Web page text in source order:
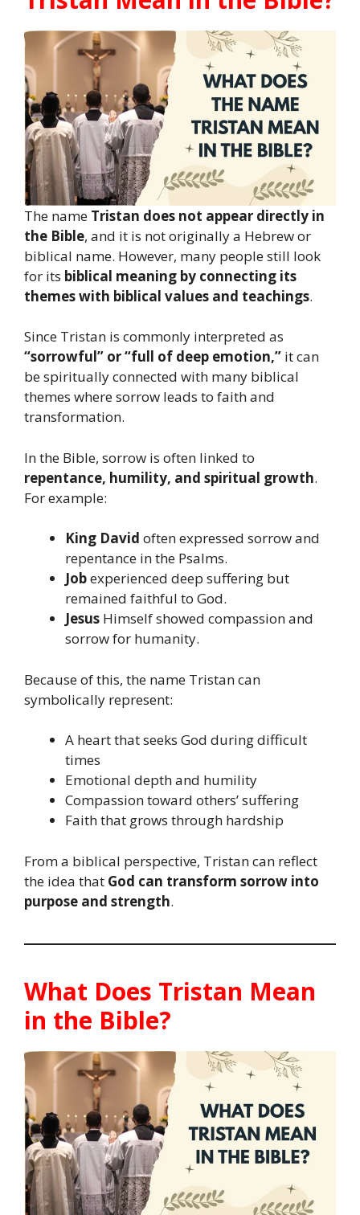
The name Tristan does not appear directly in
the Bible, and it is not originally a Hebrew or
biblical name. However, many people still look
for its biblical meaning by connecting its
themes with biblical values and teachings.
Since Tristan is commonly interpreted as
“sorrowful” or “full of deep emotion,” it can
be spiritually connected with many biblical
themes where sorrow leads to faith and
transformation.
In the Bible, sorrow is often linked to
repentance, humility, and spiritual growth.
For example:
King David often expressed sorrow and
repentance in the Psalms.
Jobexperienced deep suffering but
remained faithful to God.
Jesus Himself showed compassion and
sorrow for humanity.
Because of this, the name Tristan can
symbolically represent:
A heart that seeks God during difficult
times
Emotional depth and humility
Compassion toward others’ suffering
Faith that grows through hardship
From a biblical perspective, Tristan can reflect
the idea that God can transform sorrow into
purpose and strength.
What Does Tristan Mean
in the Bible?